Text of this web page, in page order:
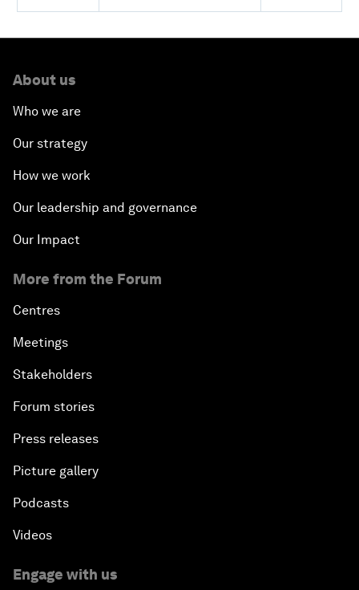
About us
Who we are
Our strategy
How we work
Our leadership and governance
Our Impact
More from the Forum
Centres
Meetings
Stakeholders
Forum stories
Press releases
Picture gallery
Podcasts
Videos
Engage with us